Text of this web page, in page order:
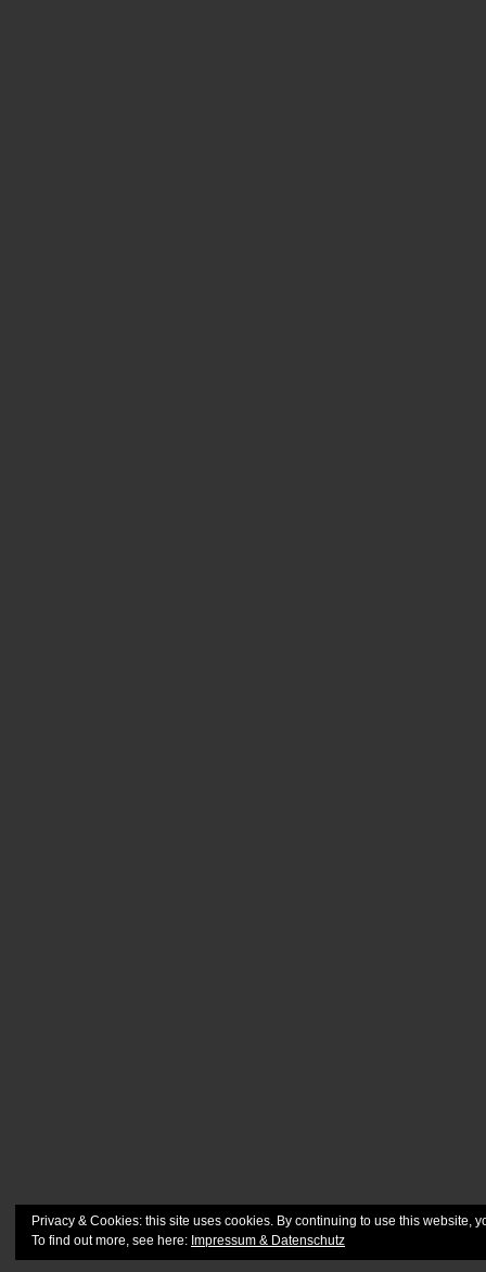
Privacy & Cookies: this site uses cookies. By continuing to use this website,
To find out more, see here: Impressum & Datenschutz